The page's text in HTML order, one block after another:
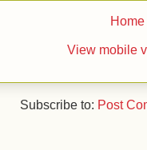
Home
View mobile
Subscribe to: Post